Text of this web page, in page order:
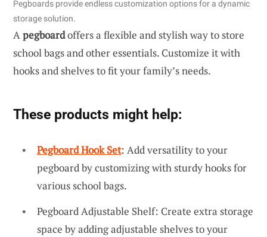
Pegboards provide endless customization options for a dynamic
storage solution.
Apegboardoffers a flexible and stylish way to store
school bags and other essentials. Customize it with
hooks and shelves to fit your family’s needs.
These products might help:
Pegboard Hook Set: Add versatility to your
pegboard by customizing with sturdy hooks for
various school bags.
Pegboard Adjustable Shelf: Create extra storage
space by adding adjustable shelves to your